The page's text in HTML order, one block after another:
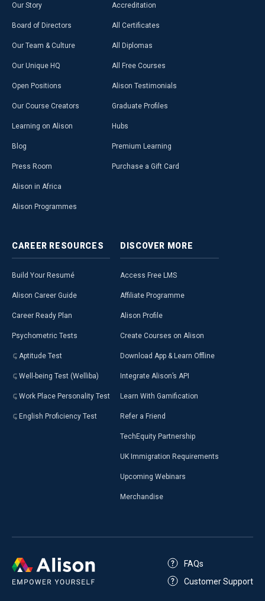
Our Story
Board of Directors
Our Team & Culture
Our Unique HQ
Open Positions
Our Course Creators
Learning on Alison
Blog
Press Room
Alison in Africa
Alison Programmes
Accreditation
All Certificates
All Diplomas
All Free Courses
Alison Testimonials
Graduate Profiles
Hubs
Premium Learning
Purchase a Gift Card
CAREER RESOURCES
Build Your Resumé
Alison Career Guide
Career Ready Plan
Psychometric Tests
Aptitude Test
Well-being Test (Welliba)
Work Place Personality Test
English Proficiency Test
DISCOVER MORE
Access Free LMS
Affiliate Programme
Alison Profile
Create Courses on Alison
Download App & Learn Offline
Integrate Alison’s API
Learn With Gamification
Refer a Friend
TechEquity Partnership
UK Immigration Requirements
Upcoming Webinars
Merchandise
FAQs
Customer Support